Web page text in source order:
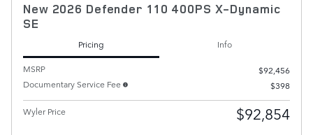
New 2026 Defender 110 400PS X-Dynamic
SE
Pricing
Info
MSRP
$92,456
Documentary Service Fee
$398
Wyler Price $92,854